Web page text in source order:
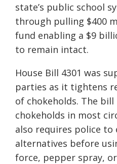
state’s public school
through pulling $400
fund enabling a $9
to remain intact.
House Bill 4301 was
parties as it tightens
of chokeholds. The bill
chokeholds in most
also requires police to
alternatives before
force, pepper spray,